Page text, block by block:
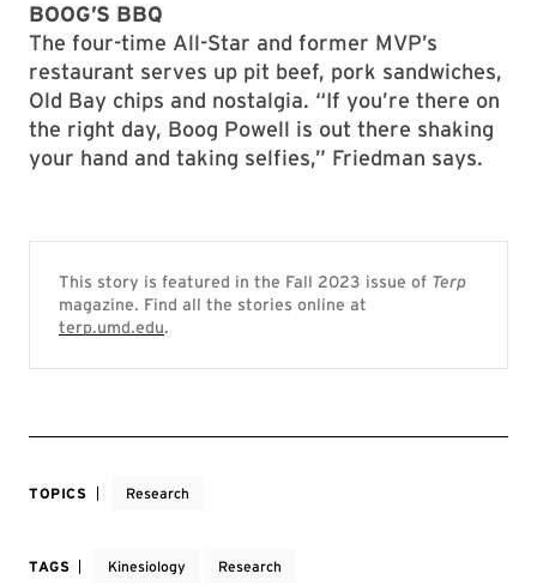
BOOG’S BBQ
The four-time All-Star and former MVP’s
restaurant serves up pit beef, pork sandwiches,
Old Bay chips and nostalgia. “If you’re there on
the right day, Boog Powell is out there shaking
your hand and taking selfies,” Friedman says.
This story is featured in the Fall 2023 issue of Terp
magazine. Find all the stories online at
terp.umd.edu.
TOPICS Research
TAGS Kinesiology Research